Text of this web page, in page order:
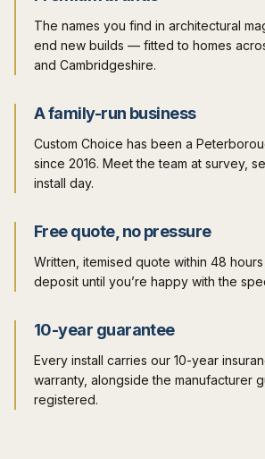
The names you find in architectural
end new builds — fitted to homes
and Cambridgeshire.
A family-run business
Custom Choice has been a
since 2016. Meet the team at survey,
install day.
Free quote, no pressure
Written, itemised quote within 48
deposit until you’re happy with the
10-year guarantee
Every install carries our 10-year
warranty, alongside the manufacturer
registered.